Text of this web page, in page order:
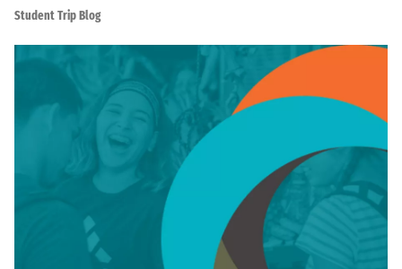
Student Trip Blog